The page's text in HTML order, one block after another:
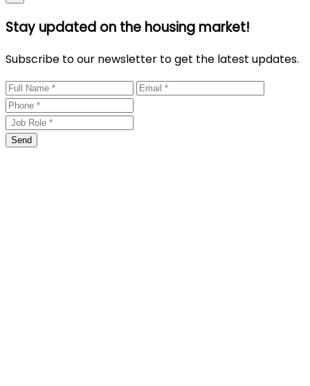
Stay updated on the housing market!
Subscribe to our newsletter to get the latest updates.
Send